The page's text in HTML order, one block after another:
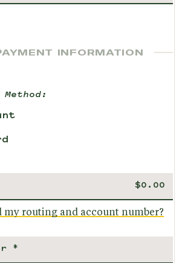
INFORMATION
my routing and account number?